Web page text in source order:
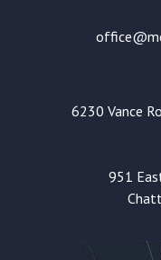
6230 Vance
951